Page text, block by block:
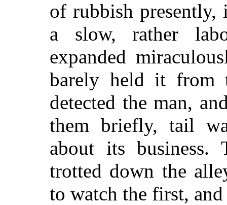
of rubbish
a slow, rather
expanded
barely held it from
detected the man,
them briefly, tail
about its business.
trotted down the
to watch the first,